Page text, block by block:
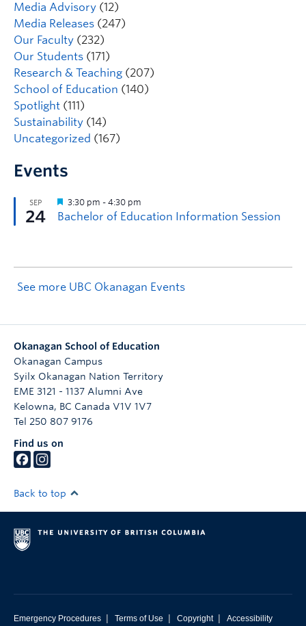
Media Advisory (12)
Media Releases (247)
Our Faculty (232)
Our Students (171)
Research & Teaching (207)
School of Education (140)
Spotlight (111)
Sustainability (14)
Uncategorized (167)
Events
See more UBC Okanagan Events
Okanagan School of Education
Okanagan Campus
Syilx Okanagan Nation Territory
EME 3121 - 1137 Alumni Ave
Kelowna, BC Canada V1V 1V7
Tel 250 807 9176
Find us on
Back to top
Emergency Procedures | Terms of Use | Copyright | Accessibility